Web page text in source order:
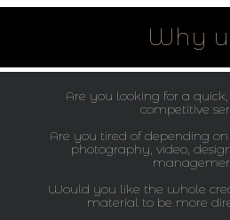
Why
Are you looking for a
competitive
Are you tired of depending
photography, video,
Would you like the whole
material to be more